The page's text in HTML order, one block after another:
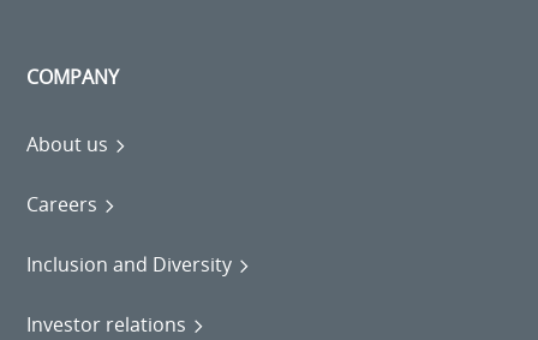
COMPANY
About us
Careers
Inclusion and Diversity
Investor relations